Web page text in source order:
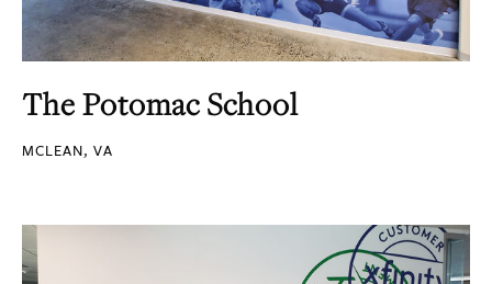
The Potomac School
MCLEAN, VA